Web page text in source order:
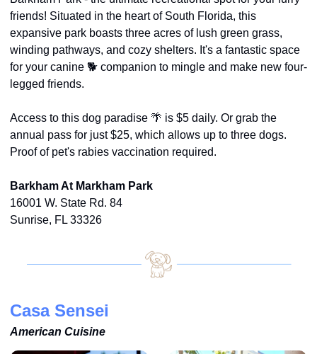
friends! Situated in the heart of South Florida, this
expansive park boasts three acres of lush green grass,
winding pathways, and cozy shelters. It's a fantastic space
for your canine 🐕 companion to mingle and make new four-
legged friends.
Access to this dog paradise 🌴 is $5 daily. Or grab the
annual pass for just $25, which allows up to three dogs.
Proof of pet's rabies vaccination required.
Barkham At Markham Park
16001 W. State Rd. 84
Sunrise, FL 33326
Casa Sensei
American Cuisine